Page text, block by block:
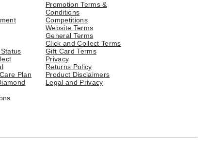
Plan
Promotion Terms &
Conditions
Competitions
Website Terms
General Terms
Click and Collect Terms
Gift Card Terms
Privacy
Returns Policy
Product Disclaimers
Legal and Privacy